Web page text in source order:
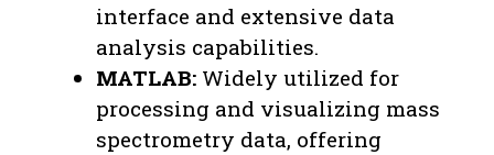
interface and extensive data
analysis capabilities.
MATLAB: Widely utilized for
processing and visualizing mass
spectrometry data, offering